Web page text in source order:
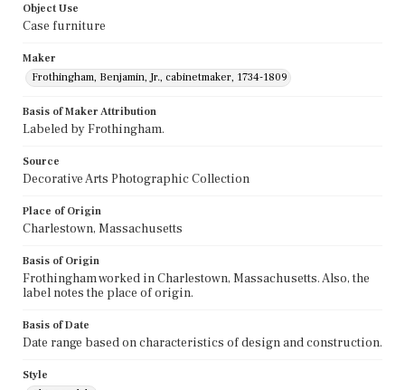
Object Use
Case furniture
Maker
Frothingham, Benjamin, Jr., cabinetmaker, 1734-1809
Basis of Maker Attribution
Labeled by Frothingham.
Source
Decorative Arts Photographic Collection
Place of Origin
Charlestown, Massachusetts
Basis of Origin
Frothingham worked in Charlestown, Massachusetts. Also, the
label notes the place of origin.
Basis of Date
Date range based on characteristics of design and construction.
Style